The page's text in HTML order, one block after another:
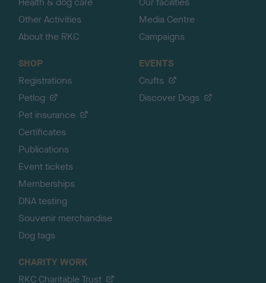
Other Activities
About the RKC
Media Centre
Campaigns
SHOP
Registrations
Petlog
Pet insurance
Certificates
Publications
Event tickets
Memberships
DNA testing
Souvenir merchandise
Dog tags
EVENTS
Crufts
Discover Dogs
CHARITY WORK
RKC Charitable Trust